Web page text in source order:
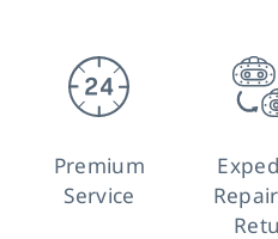
Premium
Service